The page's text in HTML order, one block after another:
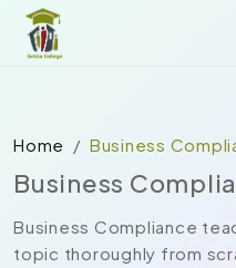
Home Business
Business
Business Compliance
topic thoroughly from